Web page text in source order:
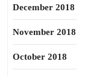
December 2018
November 2018
October 2018